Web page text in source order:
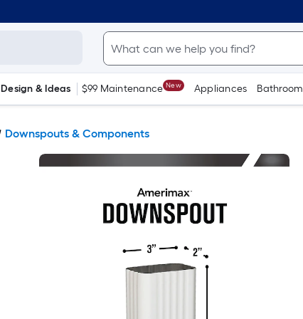
Design & Ideas $99 Maintenance New Appliances Bathroom
Downspouts & Components